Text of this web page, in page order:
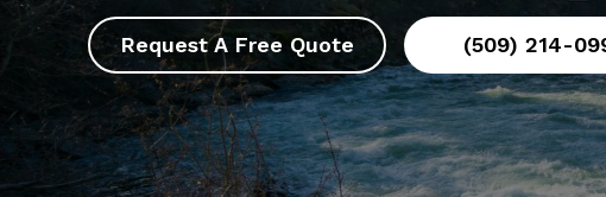
Request A Free Quote (509) 214-